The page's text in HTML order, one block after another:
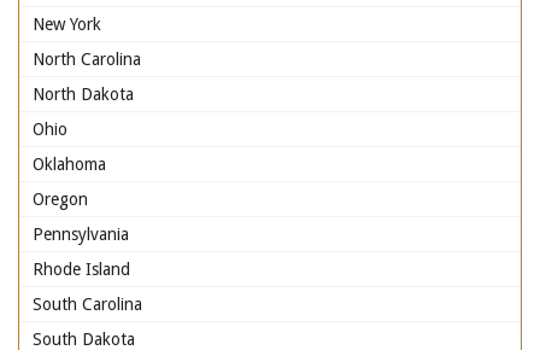
New York
North Carolina
North Dakota
Ohio
Oklahoma
Oregon
Pennsylvania
Rhode Island
South Carolina
South Dakota